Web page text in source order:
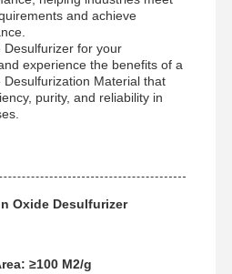
and achieve
for your
experience the benefits of a
Material that
purity, and reliability in
Oxide Desulfurizer
≥100 M2/g